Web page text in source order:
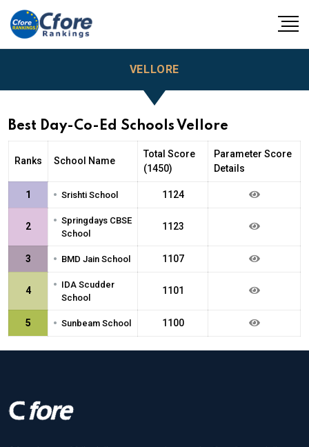
VELLORE
Best Day-Co-Ed Schools Vellore
Ranks School Name
Total Score
(1450)
Parameter Score
Details
1 • Srishti School 1124
2 • Springdays CBSE
School
1123
3 • BMD Jain School 1107
4 • IDA Scudder
School
1101
5 • Sunbeam School 1100